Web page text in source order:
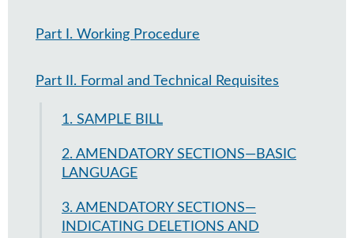
Part I. Working Procedure
Part II. Formal and Technical Requisites
1. SAMPLE BILL
2. AMENDATORY SECTIONS—BASIC
LANGUAGE
3. AMENDATORY SECTIONS—
INDICATING DELETIONS AND